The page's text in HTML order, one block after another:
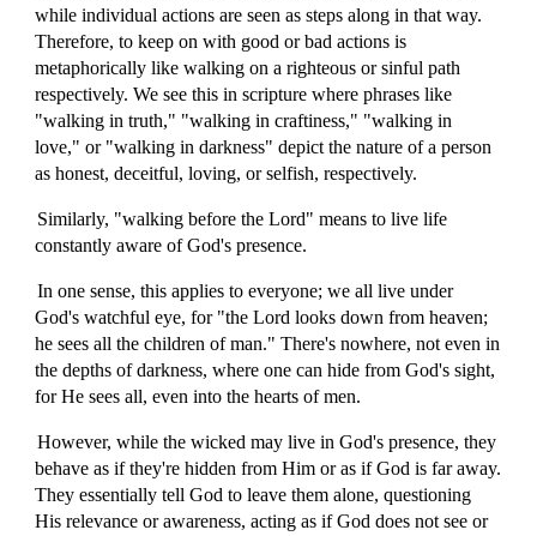
while individual actions are seen as steps along in that way.
Therefore, to keep on with good or bad actions is
metaphorically like walking on a righteous or sinful path
respectively. We see this in scripture where phrases like
"walking in truth," "walking in craftiness," "walking in
love," or "walking in darkness" depict the nature of a person
as honest, deceitful, loving, or selfish, respectively.
Similarly, "walking before the Lord" means to live life
constantly aware of God's presence.
In one sense, this applies to everyone; we all live under
God's watchful eye, for "the Lord looks down from heaven;
he sees all the children of man." There's nowhere, not even in
the depths of darkness, where one can hide from God's sight,
for He sees all, even into the hearts of men.
However, while the wicked may live in God's presence, they
behave as if they're hidden from Him or as if God is far away.
They essentially tell God to leave them alone, questioning
His relevance or awareness, acting as if God does not see or